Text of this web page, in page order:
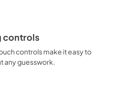
controls
controls make it easy to
any guesswork.